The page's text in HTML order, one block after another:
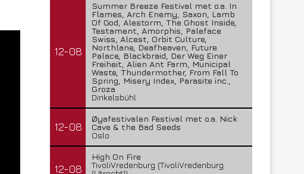
12-08
Summer Breeze Festival met o.a. In
Flames, Arch Enemy, Saxon, Lamb
Of God, Alestorm, The Ghost Inside,
Testament, Amorphis, Paleface
Swiss, Alcest, Orbit Culture,
Northlane, Deafheaven, Future
Palace, Blackbraid, Der Weg Einer
Freiheit, Alien Ant Farm, Municipal
Waste, Thundermother, From Fall To
Spring, Misery Index, Parasite inc.,
Groza
Dinkelsbühl
12-08
Øyafestivalen Festival met o.a. Nick
Cave & the Bad Seeds
Oslo
12-08
High On Fire
TivoliVredenburg (TivoliVredenburg